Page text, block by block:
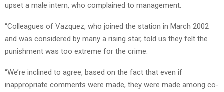
upset a male intern, who complained to management.
“Colleagues of Vazquez, who joined the station in March 2002
and was considered by many a rising star, told us they felt the
punishment was too extreme for the crime.
“We’re inclined to agree, based on the fact that even if
inappropriate comments were made, they were made among co-